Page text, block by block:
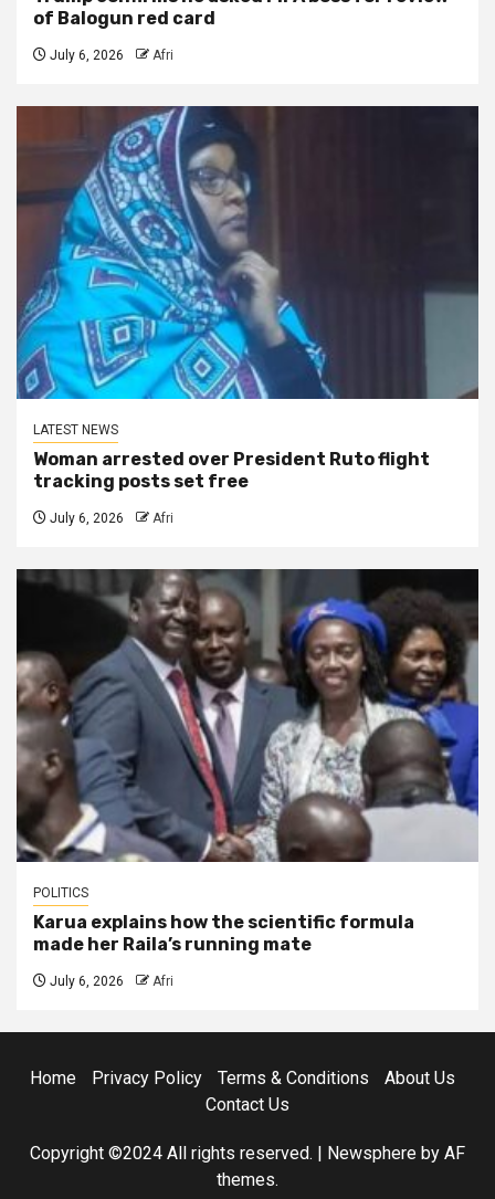
of Balogun red card
July 6, 2026 Afri
LATEST NEWS
Woman arrested over President Ruto flight
tracking posts set free
July 6, 2026 Afri
POLITICS
Karua explains how the scientific formula
made her Raila’s running mate
July 6, 2026 Afri
Home Privacy Policy Terms & Conditions
About Us
Contact Us
Copyright ©2024 All rights reserved. | Newsphere by AF
themes.